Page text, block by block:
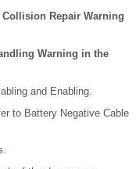
Repair Warning
Warning in the
and Enabling.
to Battery Negative Cable